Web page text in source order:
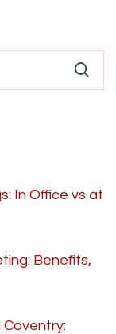
In Office vs at
Benefits,